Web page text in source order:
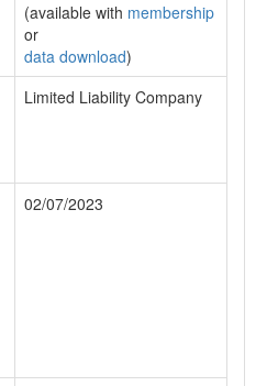
(available with membership
or
data download)
Limited Liability Company
02/07/2023